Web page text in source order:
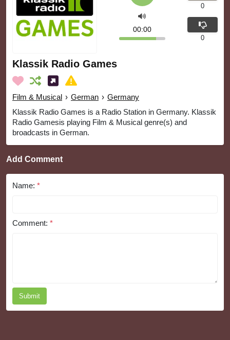
Klassik Radio Games
Film & Musical › German › Germany
Klassik Radio Games is a Radio Station in Germany. Klassik
Radio Gamesis playing Film & Musical genre(s) and
broadcasts in German.
00:00
0
0
Add Comment
Name: *
Comment: *
Submit